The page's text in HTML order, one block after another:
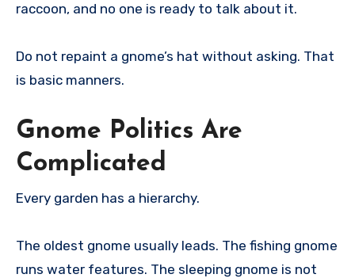
raccoon, and no one is ready to talk about it.
Do not repaint a gnome’s hat without asking. That
is basic manners.
Gnome Politics Are
Complicated
Every garden has a hierarchy.
The oldest gnome usually leads. The fishing gnome
runs water features. The sleeping gnome is not